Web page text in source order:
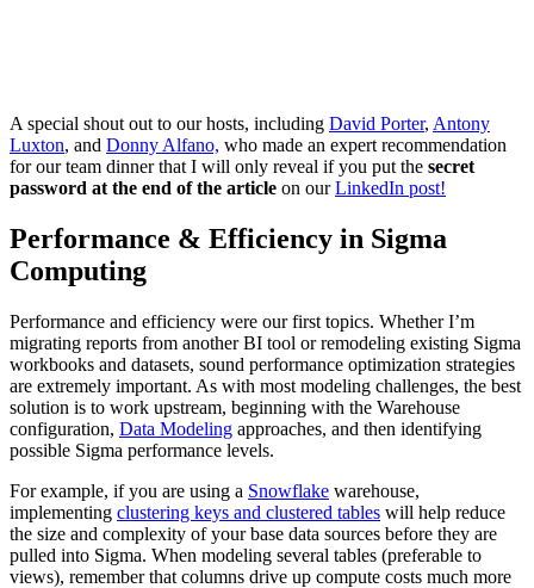
A special shout out to our hosts, including David Porter, Antony
Luxton, and Donny Alfano, who made an expert recommendation
for our team dinner that I will only reveal if you put the secret
password at the end of the article on ourLinkedIn post!
Performance & Efficiency in Sigma
Computing
Performance and efficiency were our first topics. Whether I’m
migrating reports from another BI tool or remodeling existing Sigma
workbooks and datasets, sound performance optimization strategies
are extremely important. As with most modeling challenges, the best
solution is to work upstream, beginning with the Warehouse
configuration, Data Modeling approaches, and then identifying
possible Sigma performance levels.
For example, if you are using a Snowflake warehouse,
implementing clustering keys and clustered tables will help reduce
the size and complexity of your base data sources before they are
pulled into Sigma. When modeling several tables (preferable to
views), remember that columns drive up compute costs much more